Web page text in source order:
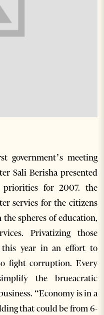
meeting
Sali Berisha presented
priorities for 2007. the
servies for the citizens
spheres of education,
Privatizing those
this year in an effort to
fight corruption. Every
the brueacratic
“Economy is in a
that could be from 6-